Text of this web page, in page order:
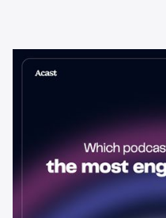
Learning & Guides
Which Podcast
best choice for advertisers.
engagement—and why it